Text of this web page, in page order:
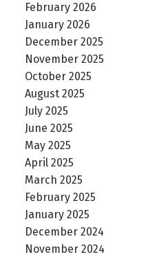
February 2026
January 2026
December 2025
November 2025
October 2025
August 2025
July 2025
June 2025
May 2025
April 2025
March 2025
February 2025
January 2025
December 2024
November 2024